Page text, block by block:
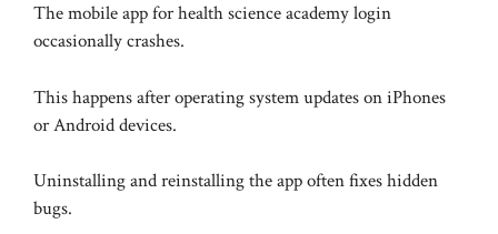
The mobile app for health science academy login
occasionally crashes.
This happens after operating system updates on iPhones
or Android devices.
Uninstalling and reinstalling the app often fixes hidden
bugs.